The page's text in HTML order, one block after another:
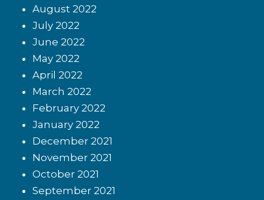
August 2022
July 2022
June 2022
May 2022
April 2022
March 2022
February 2022
January 2022
December 2021
November 2021
October 2021
September 2021